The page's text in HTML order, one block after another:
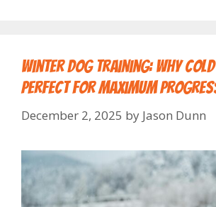
Winter Dog Training: Why
Perfect for Maximum
December 2, 2025 by Jason Dunn